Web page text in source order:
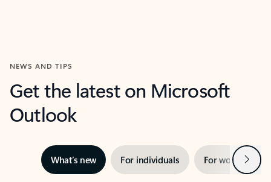
NEWS AND TIPS
Get the latest on Microsoft
Outlook
What’s new For individuals For work Next